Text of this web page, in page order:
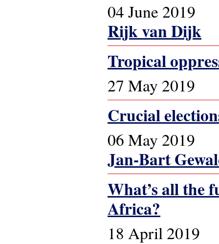
04 June 2019
Rijk van Dijk
Tropical
27 May 2019
Crucial
06 May 2019
Jan-Bart
What’s all the
Africa?
18 April 2019